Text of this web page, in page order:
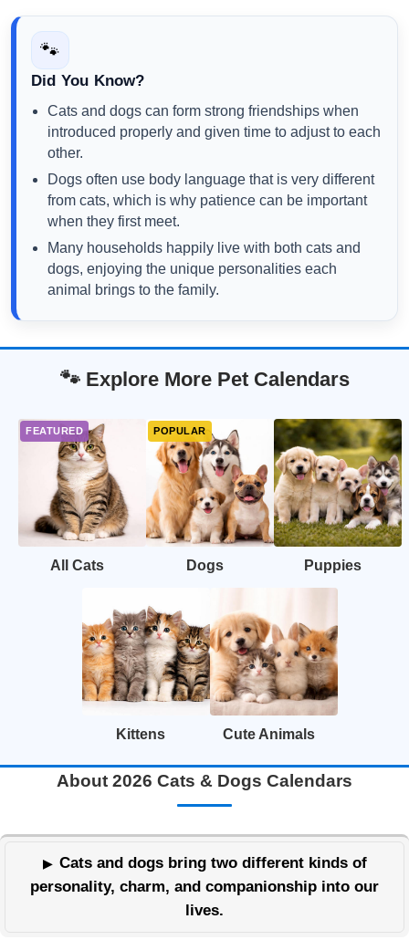
🐾
Did You Know?
Cats and dogs can form strong friendships when
introduced properly and given time to adjust to each
other.
Dogs often use body language that is very different
from cats, which is why patience can be important
when they first meet.
Many households happily live with both cats and
dogs, enjoying the unique personalities each
animal brings to the family.
🐾 Explore More Pet Calendars
All Cats Dogs Puppies
Kittens Cute Animals
About 2026 Cats & Dogs Calendars
Cats and dogs bring two different kinds of
personality, charm, and companionship into our
lives.